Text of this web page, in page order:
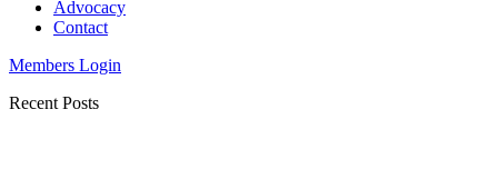
Advocacy
Contact
Members Login
Recent Posts